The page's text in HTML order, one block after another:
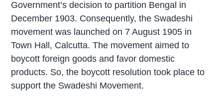
Government’s decision to partition Bengal in
December 1903. Consequently, the Swadeshi
movement was launched on 7 August 1905 in
Town Hall, Calcutta. The movement aimed to
boycott foreign goods and favor domestic
products. So, the boycott resolution took place to
support the Swadeshi Movement.